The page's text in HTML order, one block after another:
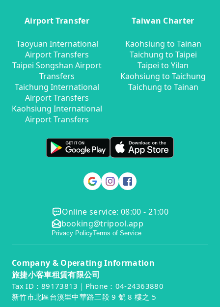
Airport Transfer
Taoyuan International
Airport Transfers
Taipei Songshan Airport
Transfers
Taichung International
Airport Transfers
Kaohsiung International
Airport Transfers
Taiwan Charter
Kaohsiung to Tainan
Taichung to Taipei
Taipei to Yilan
Kaohsiung to Taichung
Taichung to Tainan
Online service: 08:00 - 21:00
booking@tripool.app
Privacy PolicyTerms of Service
Company & Operating Information
旅捷小客車租賃有限公司
Tax ID：89173813｜Phone：04-24363880
新竹市北區台溪里中華路三段 9 號 8 樓之 5